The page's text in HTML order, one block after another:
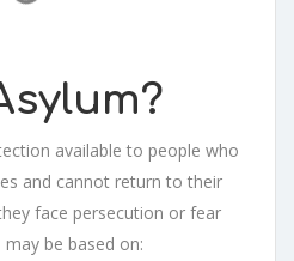
available to people who
and cannot return to their
face persecution or fear
be based on: